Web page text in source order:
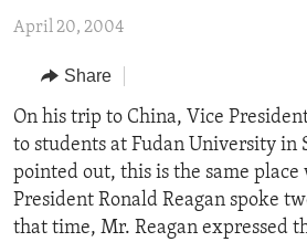
to
Navigation
Skip
to
Search
REGIONS
AFRICA
AMERICAS
EUROPE
MIDDLE EAST
TOPICS
HUMAN RIGHTS
AID AND DEVELOPMENT
DEMOCRACY AND GOVERNANCE
ARCHIVE
ABOUT US
FOLLOW US
April 20, 2004
Share
On his trip to China, Vice
to students at Fudan University in
pointed out, this is the same place
President Ronald Reagan spoke
that time, Mr. Reagan expressed